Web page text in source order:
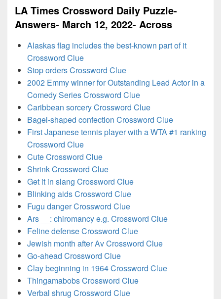
LA Times Crossword Daily Puzzle-
Answers- March 12, 2022- Across
Alaskas flag includes the best-known part of it
Crossword Clue
Stop orders Crossword Clue
2002 Emmy winner for Outstanding Lead Actor in a
Comedy Series Crossword Clue
Caribbean sorcery Crossword Clue
Bagel-shaped confection Crossword Clue
First Japanese tennis player with a WTA #1 ranking
Crossword Clue
Cute Crossword Clue
Shrink Crossword Clue
Get it in slang Crossword Clue
Blinking aids Crossword Clue
Fugu danger Crossword Clue
Ars __: chiromancy e.g. Crossword Clue
Feline defense Crossword Clue
Jewish month after Av Crossword Clue
Go-ahead Crossword Clue
Clay beginning in 1964 Crossword Clue
Thingamabobs Crossword Clue
Verbal shrug Crossword Clue